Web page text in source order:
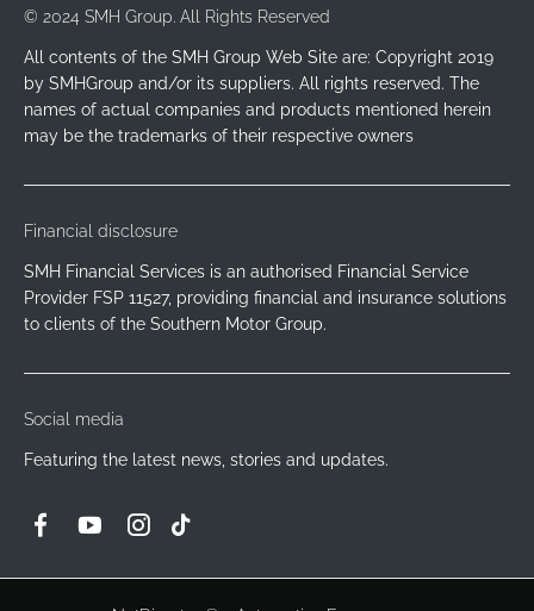
© 2024 SMH Group. All Rights Reserved
All contents of the SMH Group Web Site are: Copyright 2019
by SMHGroup and/or its suppliers. All rights reserved. The
names of actual companies and products mentioned herein
may be the trademarks of their respective owners
Financial disclosure
SMH Financial Services is an authorised Financial Service
Provider FSP 11527, providing financial and insurance solutions
to clients of the Southern Motor Group.
Social media
Featuring the latest news, stories and updates.